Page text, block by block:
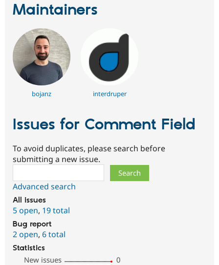
Maintainers
bojanz interdruper
Issues for Comment Field
To avoid duplicates, please search before
submitting a new issue.
Advanced search
All issues
5 open, 19 total
Bug report
2 open, 6 total
Statistics
New issues
0